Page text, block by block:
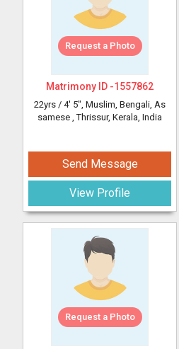
Request a Photo
Matrimony ID -1557862
22yrs / 4' 5", Muslim, Bengali, As
samese , Thrissur, Kerala, India
Send Message
View Profile
Request a Photo